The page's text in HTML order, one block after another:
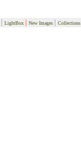
| LightBox | New Images | Collections